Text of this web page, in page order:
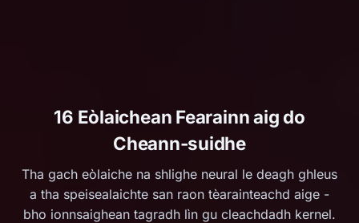
16 Eòlaichean Fearainn aig do
Cheann-suidhe
Tha gach eòlaiche na shlighe neural le deagh ghleus
a tha speisealaichte san raon tèarainteachd aige -
bho ionnsaighean tagradh lìn gu cleachdadh kernel.